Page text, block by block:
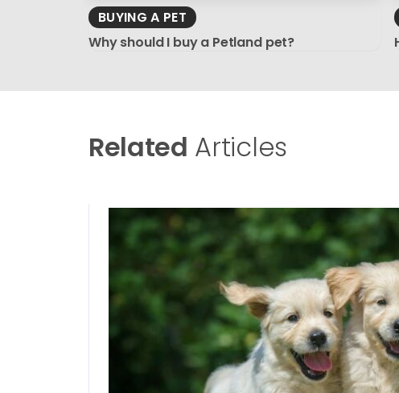
BUYING A PET
Why should I buy a Petland pet?
Related Articles